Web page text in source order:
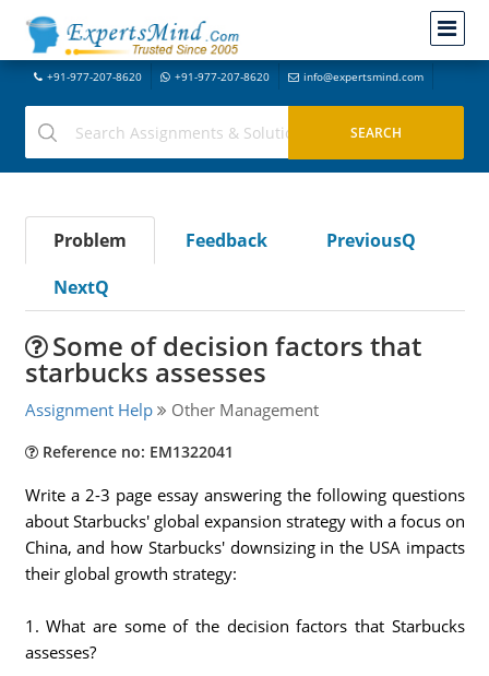
+91-977-207-8620 +91-977-207-8620 info@expertsmind.com
Problem Feedback
PreviousQ
NextQ
Some of decision factors that
starbucks assesses
Assignment Help Other Management
Reference no: EM1322041
Write a 2-3 page essay answering the following questions
about Starbucks' global expansion strategy with a focus on
China, and how Starbucks' downsizing in the USA impacts
their global growth strategy:
1. What are some of the decision factors that Starbucks
assesses?